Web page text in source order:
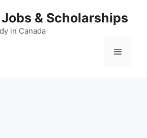
& Scholarships
in Canada
Menu